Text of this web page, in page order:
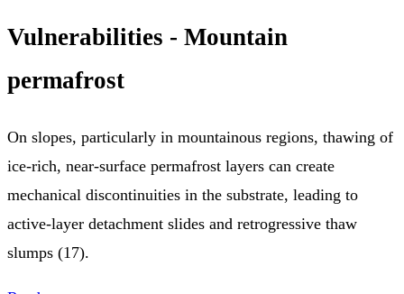
Vulnerabilities - Mountain
permafrost
On slopes, particularly in mountainous regions, thawing of
ice-rich, near-surface permafrost layers can create
mechanical discontinuities in the substrate, leading to
active-layer detachment slides and retrogressive thaw
slumps (17).